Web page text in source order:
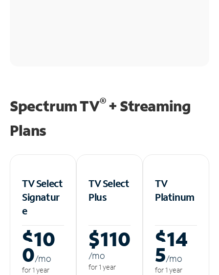
Spectrum TV®+ Streaming
Plans
TV Select
Signatur
e
$10
0/mo
for 1 year
TV Select
Plus
$110
/mo
for 1 year
TV
Platinum
$14
5/mo
for 1 year